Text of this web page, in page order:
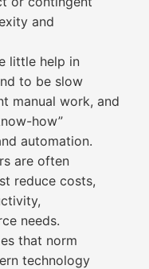
and
little help in
to be slow
manual work, and
how”
automation.
are often
reduce costs,
needs.
that norm
technology